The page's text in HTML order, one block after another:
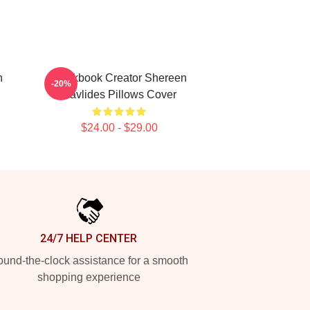
Cookbook Creator Shereen
Pavlides Pillows Cover
$24.00 - $29.00
-20%
24/7 HELP CENTER
the-clock assistance for a smooth
shopping experience